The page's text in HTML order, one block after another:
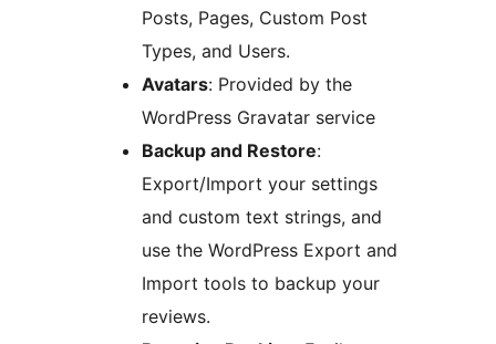
Posts, Pages, Custom Post
Types, and Users.
Avatars: Provided by the
WordPress Gravatar service
Backup and Restore:
Export/Import your settings
and custom text strings, and
use the WordPress Export and
Import tools to backup your
reviews.